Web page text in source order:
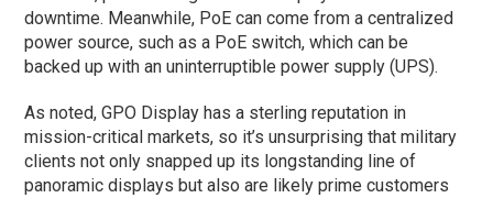
downtime. Meanwhile, PoE can come from a centralized
power source, such as a PoE switch, which can be
backed up with an uninterruptible power supply (UPS).
As noted, GPO Display has a sterling reputation in
mission-critical markets, so it’s unsurprising that military
clients not only snapped up its longstanding line of
panoramic displays but also are likely prime customers